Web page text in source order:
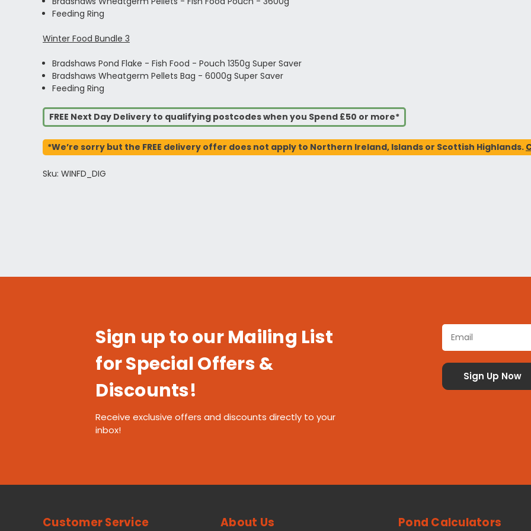
Feeding Ring
Winter Food Bundle 3
Bradshaws Pond Flake - Fish Food - Pouch 1350g Super Saver
Bradshaws Wheatgerm Pellets Bag - 6000g Super Saver
Feeding Ring
FREE Next Day Delivery to qualifying postcodes when you Spend £50 or more*
*We’re sorry but the FREE delivery offer does not apply to Northern Ireland, Islands or Scottish Highlands.
Sku: WINFD_DIG
Sign up to our Mailing List
for Special Offers &
Discounts!
Receive exclusive offers and discounts directly to your
inbox!
Customer Service About Us Pond Calculators